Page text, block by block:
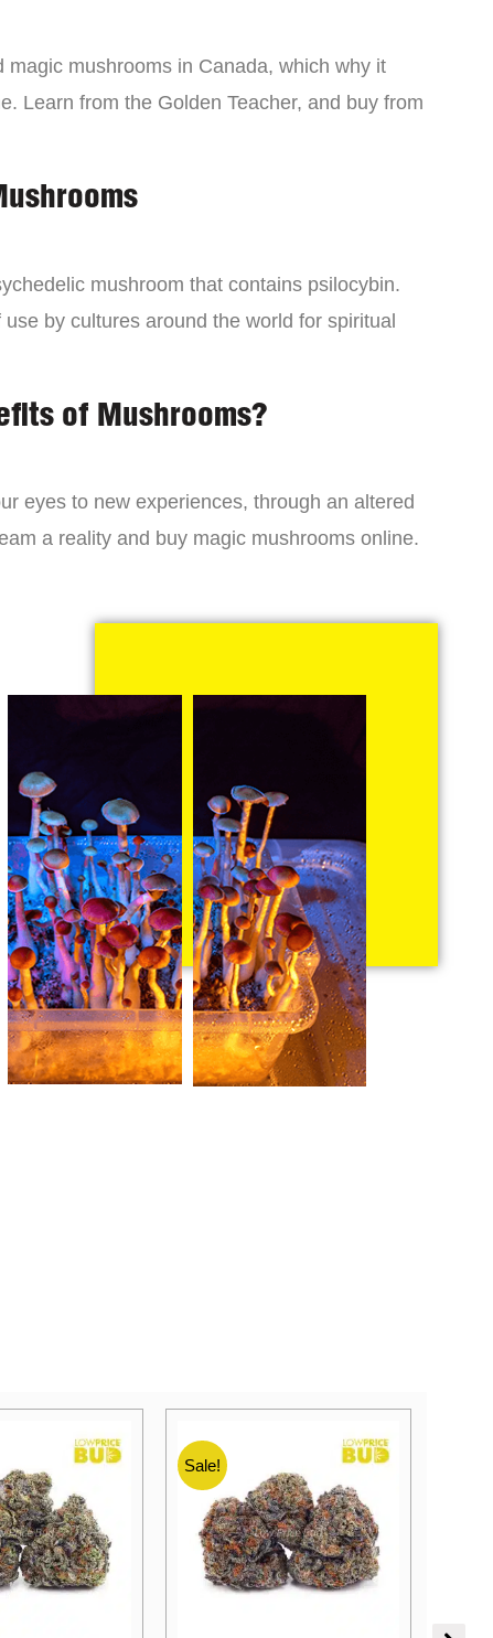
magic mushrooms in Canada, which why it
Learn from the Golden Teacher, and buy from
mushroom that contains psilocybin.
by cultures around the world for spiritual
of Mushrooms?
eyes to new experiences, through an altered
a reality and buy magic mushrooms online.
Sale!